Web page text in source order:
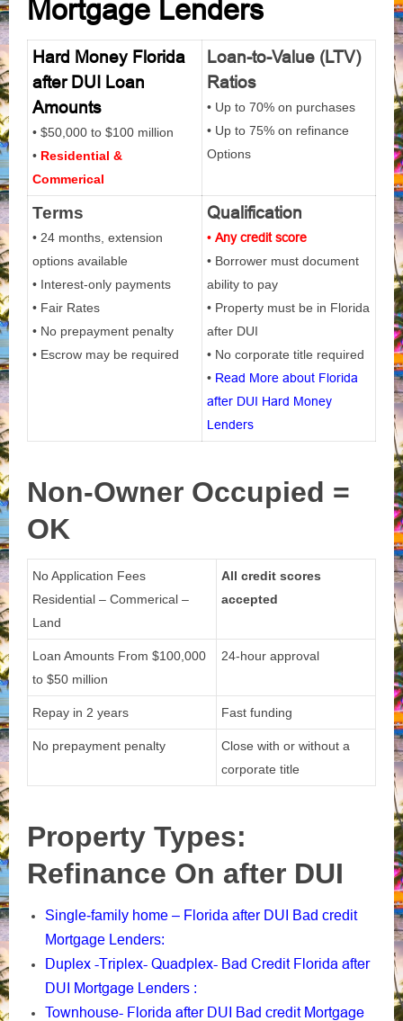
Mortgage Lenders
Hard Money Florida
after DUI Loan
Amounts
• $50,000 to $100 million
• Residential &
Commerical
Loan-to-Value (LTV)
Ratios
• Up to 70% on purchases
• Up to 75% on refinance
Options
Terms
• 24 months, extension
options available
• Interest-only payments
• Fair Rates
• No prepayment penalty
• Escrow may be required
Qualification
• Any credit score
• Borrower must document
ability to pay
• Property must be in Florida
after DUI
• No corporate title required
• Read More about Florida
after DUI Hard Money
Lenders
Non-Owner Occupied =
OK
No Application Fees
Residential – Commerical –
Land
All credit scores
accepted
Loan Amounts From $100,000
to $50 million
24-hour approval
Repay in 2 years Fast funding
No prepayment penalty
Close with or without a
corporate title
Property Types:
Refinance On after DUI
Single-family home – Florida after DUI Bad credit
Mortgage Lenders:
Duplex -Triplex- Quadplex- Bad Credit Florida after
DUI Mortgage Lenders :
Townhouse- Florida after DUI Bad credit Mortgage